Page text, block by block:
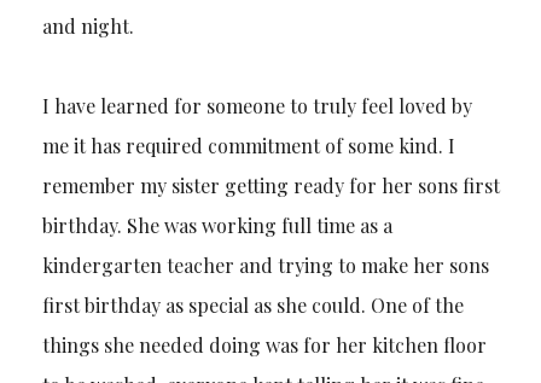
and night.
I have learned for someone to truly feel loved by
me it has required commitment of some kind. I
remember my sister getting ready for her sons first
birthday. She was working full time as a
kindergarten teacher and trying to make her sons
first birthday as special as she could. One of the
things she needed doing was for her kitchen floor